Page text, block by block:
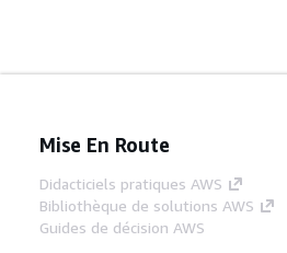
Mise En Route
Didacticiels pratiques AWS
Bibliothèque de solutions AWS
Guides de décision AWS